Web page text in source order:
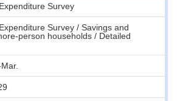
Survey
Survey / Savings and
person households / Detailed